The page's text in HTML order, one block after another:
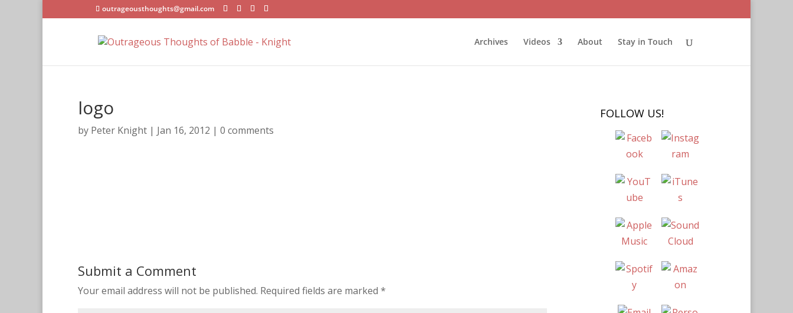
outrageousthoughts@gmail.com
Archives Videos About Stay in Touch
logo
by Peter Knight | Jan 16, 2012 | 0 comments
Submit a Comment
Your email address will not be published. Required fields are marked *
FOLLOW US!